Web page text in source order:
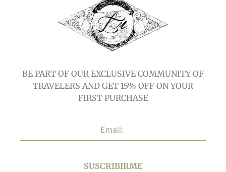
42,69
50% OFF
BE PART OF OUR EXCLUSIVE COMMUNITY OF
TRAVELERS AND GET 15% OFF ON YOUR
FIRST PURCHASE
SUSCRIBIRME